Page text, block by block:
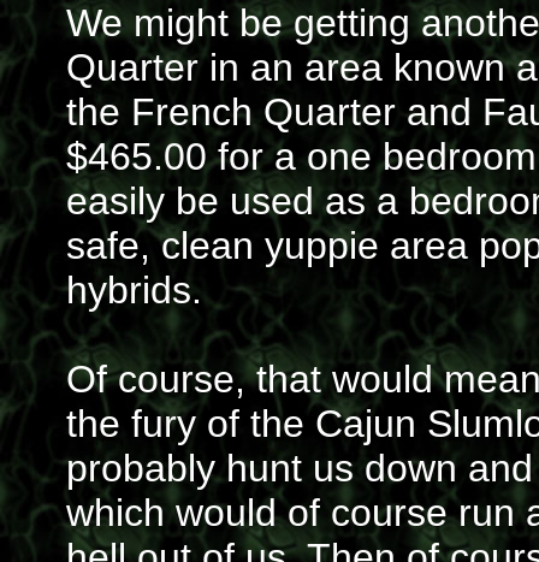
We might be getting
Quarter in an area known
the French Quarter and
$465.00 for a one
easily be used as a
safe, clean yuppie area
hybrids.
Of course, that would
the fury of the Cajun
probably hunt us down
which would of course run